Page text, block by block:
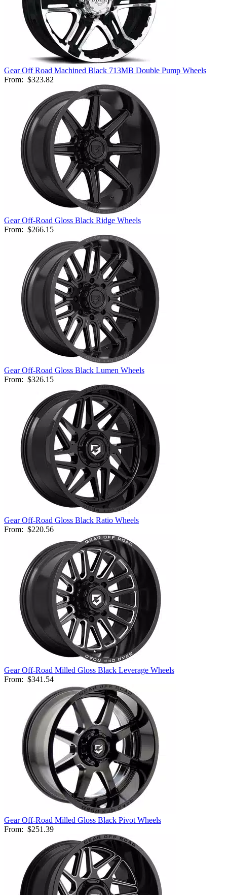
Gear Off Road Machined Black 713MB Double Pump Wheels
From: $323.82
Gear Off-Road Gloss Black Ridge Wheels
From: $266.15
Gear Off-Road Gloss Black Lumen Wheels
From: $326.15
Gear Off-Road Gloss Black Ratio Wheels
From: $220.56
Gear Off-Road Milled Gloss Black Leverage Wheels
From: $341.54
Gear Off-Road Milled Gloss Black Pivot Wheels
From: $251.39